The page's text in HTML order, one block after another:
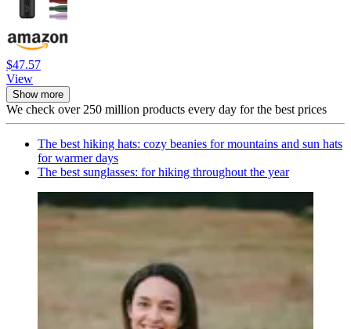
$47.57
View
Show more
We check over 250 million products every day for the best prices
The best hiking hats: cozy beanies for mountains and sun hats
for warmer days
The best sunglasses: for hiking throughout the year